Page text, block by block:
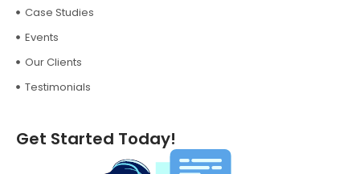
Case Studies
Events
Our Clients
Testimonials
Get Started Today!